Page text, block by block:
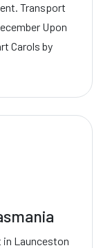
Transport
Upon
Carols by
in Launceston